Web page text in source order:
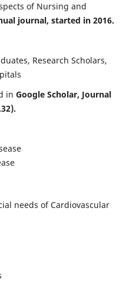
of Nursing and
journal, started in 2016.
Research Scholars,
in Google Scholar, Journal
needs of Cardiovascular